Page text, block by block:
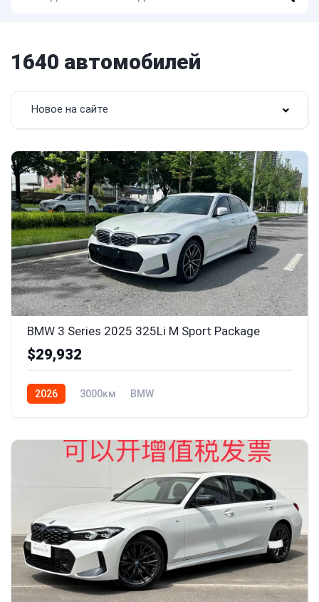
1640 автомобилей
Новое на сайте
BMW 3 Series 2025 325Li M Sport Package
$29,932
2026 3000км BMW